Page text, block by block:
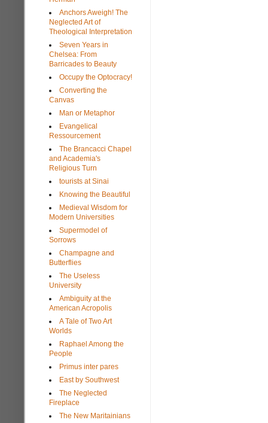
Anchors Aweigh! The
Neglected Art of
Theological Interpretation
Seven Years in
Chelsea: From
Barricades to Beauty
Occupy the Optocracy!
Converting the
Canvas
Man or Metaphor
Evangelical
Ressourcement
The Brancacci Chapel
and Academia's
Religious Turn
tourists at Sinai
Knowing the Beautiful
Medieval Wisdom for
Modern Universities
Supermodel of
Sorrows
Champagne and
Butterflies
The Useless
University
Ambiguity at the
American Acropolis
A Tale of Two Art
Worlds
Raphael Among the
People
Primus inter pares
East by Southwest
The Neglected
Fireplace
The New Maritainians